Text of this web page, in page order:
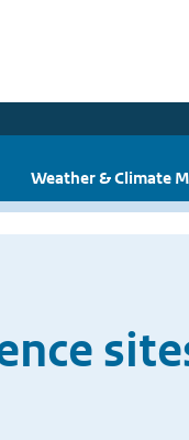
Weather & Climate